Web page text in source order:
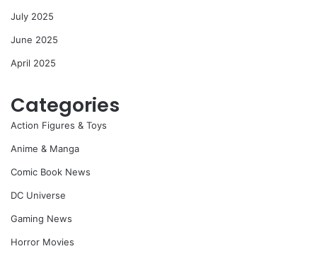
July 2025
June 2025
April 2025
Categories
Action Figures & Toys
Anime & Manga
Comic Book News
DC Universe
Gaming News
Horror Movies